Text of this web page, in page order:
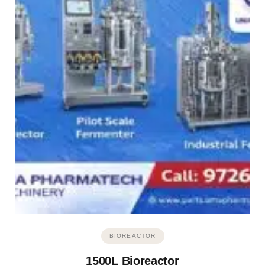
BIOREACTOR
1500L Bioreactor